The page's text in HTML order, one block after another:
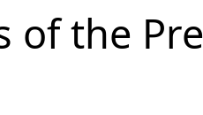
of the